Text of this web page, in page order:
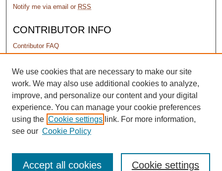
Notify me via email or RSS
CONTRIBUTOR INFO
Contributor FAQ
PERMISSIONS
Terms of Use
We use cookies that are necessary to make our site
work. We may also use additional cookies to analyze,
improve, and personalize our content and your digital
experience. You can manage your cookie preferences
using the Cookie settings link. For more information,
see our Cookie Policy
Cookie settings
Accept all cookies